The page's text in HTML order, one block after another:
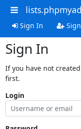
Sign In
Sign In
If you have not
first.
Login